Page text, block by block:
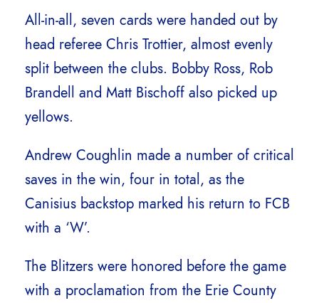
All-in-all, seven cards were handed out by
head referee Chris Trottier, almost evenly
split between the clubs. Bobby Ross, Rob
Brandell and Matt Bischoff also picked up
yellows.
Andrew Coughlin made a number of critical
saves in the win, four in total, as the
Canisius backstop marked his return to FCB
with a ‘W’.
The Blitzers were honored before the game
with a proclamation from the Erie County